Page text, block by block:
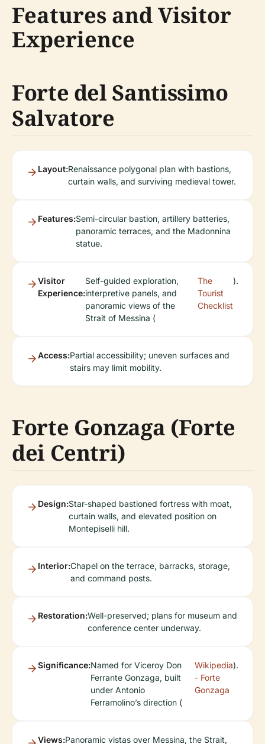
Features and Visitor
Experience
Forte del Santissimo
Salvatore
Layout:Renaissance polygonal plan with bastions,
curtain walls, and surviving medieval tower.
Features:Semi-circular bastion, artillery batteries,
panoramic terraces, and the Madonnina
statue.
Visitor
Experience:
Self-guided exploration,
interpretive panels, and
panoramic views of the
Strait of Messina (
The
Tourist
Checklist
).
Access:Partial accessibility; uneven surfaces and
stairs may limit mobility.
Forte Gonzaga (Forte
dei Centri)
Design:Star-shaped bastioned fortress with moat,
curtain walls, and elevated position on
Montepiselli hill.
Interior:Chapel on the terrace, barracks, storage,
and command posts.
Restoration:Well-preserved; plans for museum and
conference center underway.
Significance:Named for Viceroy Don
Ferrante Gonzaga, built
under Antonio
Ferramolino’s direction (
Wikipedia
- Forte
Gonzaga
).
Views:Panoramic vistas over Messina, the Strait,